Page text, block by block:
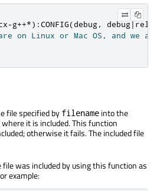
-g++*):CONFIG(debug, debug|
on Linux or Mac OS, and we
file specified by filename into the
it is included. This function
otherwise it fails. The included file
was included by using this function as
example: